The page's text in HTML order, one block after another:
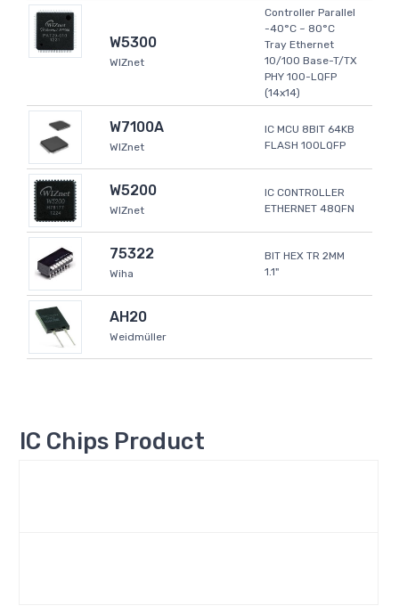
W5300
WIZnet
Controller Parallel
-40°C ~ 80°C
Tray Ethernet
10/100 Base-T/TX
PHY 100-LQFP
(14x14)
W7100A
WIZnet
IC MCU 8BIT 64KB
FLASH 100LQFP
W5200
WIZnet
IC CONTROLLER
ETHERNET 48QFN
75322
Wiha
BIT HEX TR 2MM
1.1"
AH20
Weidmüller
IC Chips Product